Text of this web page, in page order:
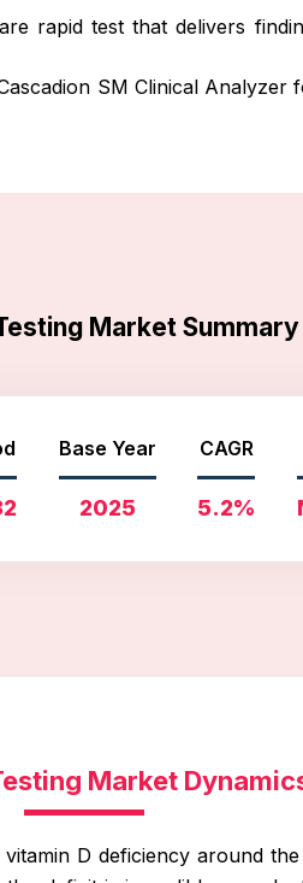
rapid test that delivers
SM Clinical
Market Summary
Base Year
2025
CAGR
5.2%
Market
D deficiency around